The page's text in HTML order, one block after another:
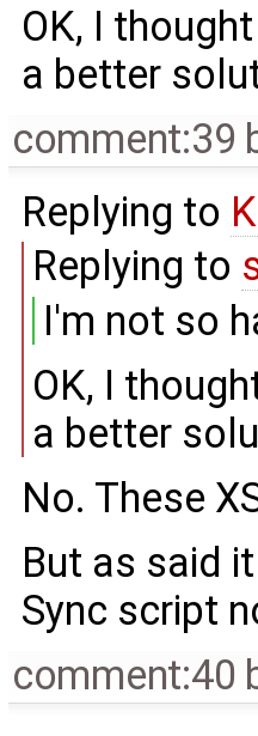
OK, I
a better
comment:39
Replying to
Replying to
I'm not so
OK, I
a better
No. These
But as said
Sync script
comment:40